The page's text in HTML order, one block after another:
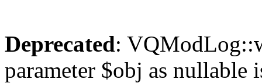
Deprecated:
parameter $obj as nullable